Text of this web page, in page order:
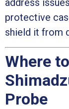
address
protective
shield it from
Where
Probe